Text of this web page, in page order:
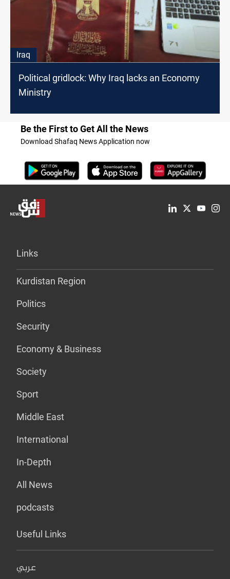
Iraq
Political gridlock: Why Iraq lacks an Economy
Ministry
Be the First to Get All the News
Download Shafaq News Application now
Links
Kurdistan Region
Politics
Security
Economy & Business
Society
Sport
Middle East
International
In-Depth
All News
podcasts
Useful Links
عربي